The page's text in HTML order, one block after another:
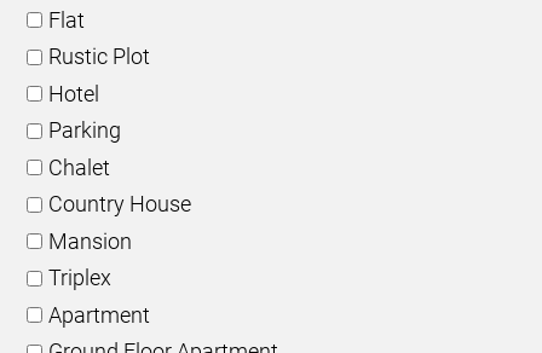
Flat
Rustic Plot
Hotel
Parking
Chalet
Country House
Mansion
Triplex
Apartment